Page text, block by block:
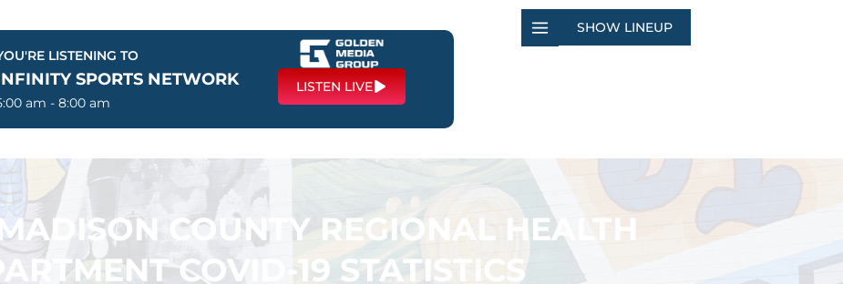
LISTENING TO
SPORTS NETWORK
am - 8:00 am
LISTEN LIVE
SHOW LINEUP
COUNTY REGIONAL HEALTH
COVID-19 STATISTICS